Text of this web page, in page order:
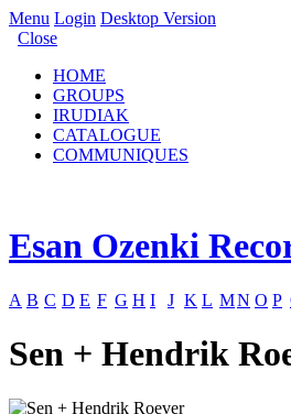
Menu Login Desktop Version
Close
HOME
GROUPS
IRUDIAK
CATALOGUE
COMMUNIQUES
Esan Ozenki
A B C D E F G H I J K L MN O P
Sen + Hendrik